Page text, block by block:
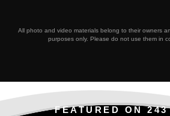
All photo and video materials belong to their owners
purposes only. Please do not use them in
FEATURED ON 243